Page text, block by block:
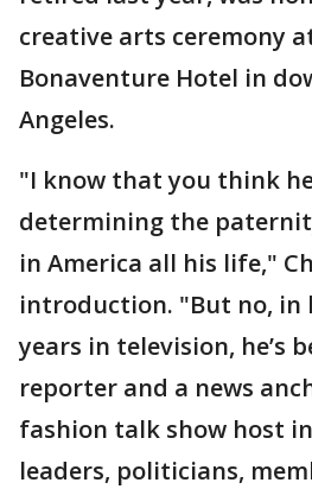
creative arts ceremony
Bonaventure Hotel in
Angeles.
"I know that you think
determining the
in America all his life,"
introduction. "But no, in
years in television, he’s
reporter and a news
fashion talk show host
leaders, politicians,